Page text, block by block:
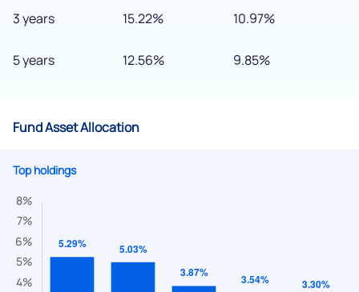
3 years
5 years
15.22%
12.56%
10.97%
9.85%
Fund Asset Allocation
Top holdings
We would love to hear from you
Have something nice or not so nice to say? Do you have any
questions? Reach out to us, we’d love to start a dialogue